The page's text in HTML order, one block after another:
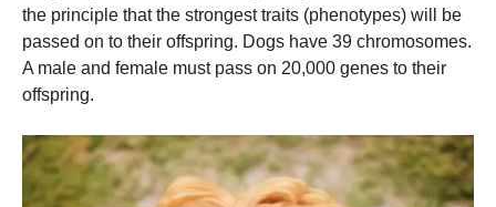
the principle that the strongest traits (phenotypes) will be
passed on to their offspring. Dogs have 39 chromosomes.
A male and female must pass on 20,000 genes to their
offspring.